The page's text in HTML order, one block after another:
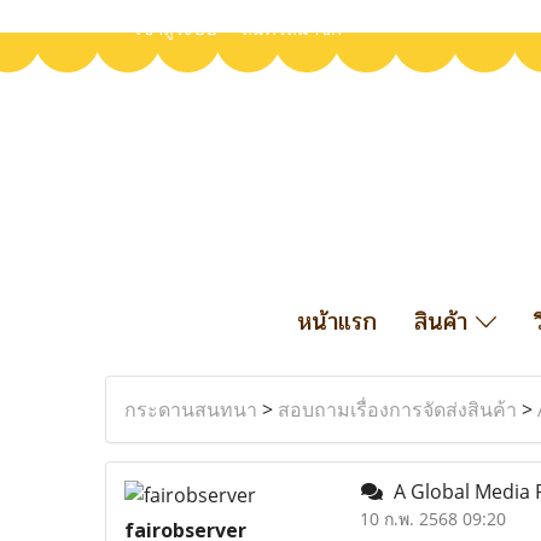
เข้าสู่ระบบ สมัครสมาชิก
หน้าแรก สินค้า
กระดานสนทนา > สอบถามเรื่องการจัดส่งสินค้า >
fairobserver
A Global
10 ก.พ. 2568 09:20